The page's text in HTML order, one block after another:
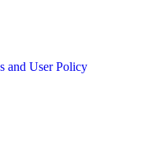
and User Policy